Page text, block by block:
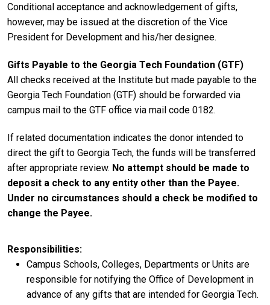
Conditional acceptance and acknowledgement of gifts,
however, may be issued at the discretion of the Vice
President for Development and his/her designee.
Gifts Payable to the Georgia Tech Foundation (GTF)
All checks received at the Institute but made payable to the
Georgia Tech Foundation (GTF) should be forwarded via
campus mail to the GTF office via mail code 0182.
If related documentation indicates the donor intended to
direct the gift to Georgia Tech, the funds will be transferred
after appropriate review. No attempt should be made to
deposit a check to any entity other than the Payee.
Under no circumstances should a check be modified to
change the Payee.
Responsibilities
Campus Schools, Colleges, Departments or Units are
responsible for notifying the Office of Development in
advance of any gifts that are intended for Georgia Tech.